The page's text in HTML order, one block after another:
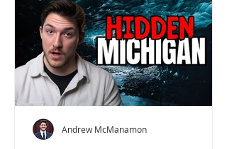
Andrew McManamon